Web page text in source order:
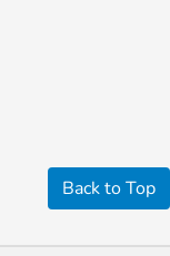
Back to Top